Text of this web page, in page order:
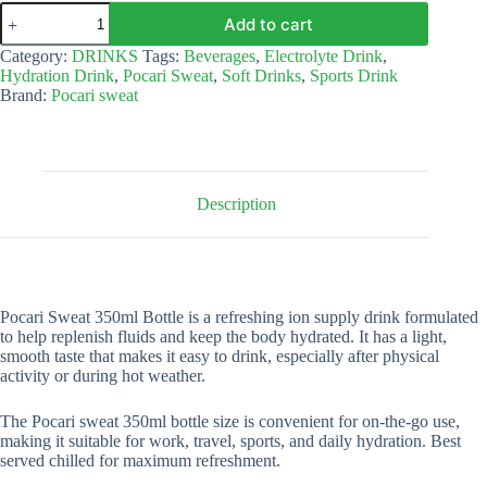
Pocari
Sweat
350ml
Bottle
quantity
Add to cart
Category: DRINKS Tags: Beverages, Electrolyte Drink,
Hydration Drink, Pocari Sweat, Soft Drinks, Sports Drink
Brand: Pocari sweat
Description
Pocari Sweat 350ml Bottle is a refreshing ion supply drink formulated
to help replenish fluids and keep the body hydrated. It has a light,
smooth taste that makes it easy to drink, especially after physical
activity or during hot weather.
The Pocari sweat 350ml bottle size is convenient for on-the-go use,
making it suitable for work, travel, sports, and daily hydration. Best
served chilled for maximum refreshment.